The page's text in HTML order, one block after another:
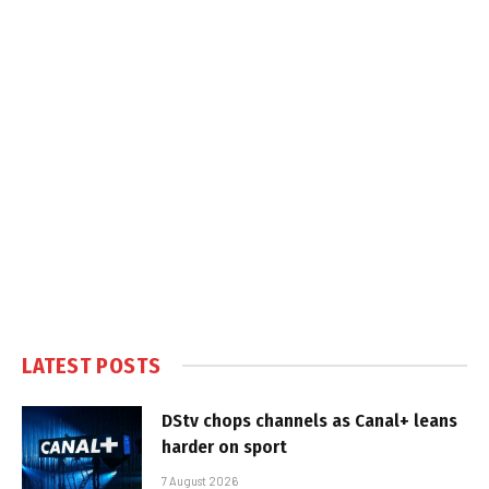
LATEST POSTS
DStv chops channels as Canal+ leans
harder on sport
7 August 2026